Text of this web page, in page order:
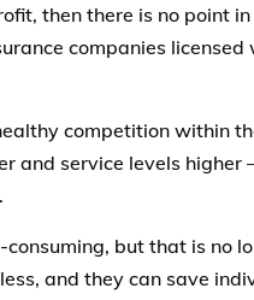
then there is no point
companies licensed
competition within
and service levels higher
but that is no
and they can save